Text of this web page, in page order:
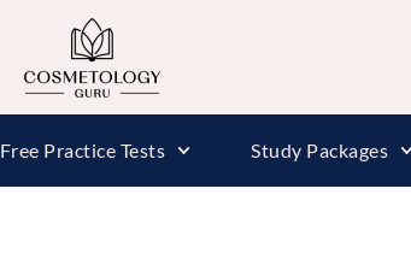
Free Practice Tests Study Packages